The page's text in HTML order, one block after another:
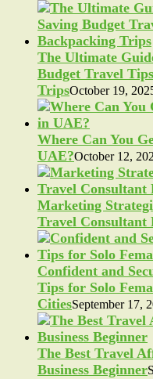
The Ultimate
Budget Travel
TripsOctober 19,
Where Can You
UAE?October 12,
Marketing
Travel Consultant
Confident and
Tips for Solo
CitiesSeptember 17,
The Best Travel
Business Beginner